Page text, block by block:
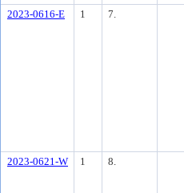
2023-0616-E 1 7.
2023-0621-W 1 8.